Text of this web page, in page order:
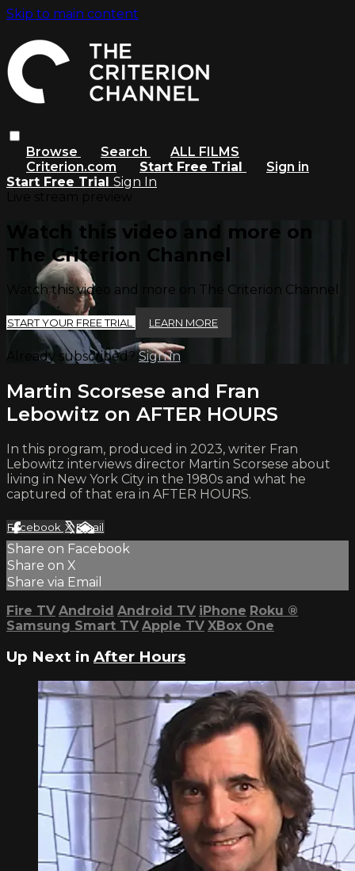
Skip to main content
Browse Search
ALL FILMS
Criterion.com
Start Free Trial
Sign in
Start Free Trial Sign In
Watch this video and more on
The Criterion Channel
Watch this video and more on The Criterion Channel
START YOUR FREE TRIAL LEARN MORE
Already subscribed? Sign in
Martin Scorsese and Fran
Lebowitz on AFTER HOURS
In this program, produced in 2023, writer Fran
Lebowitz interviews director Martin Scorsese about
living in New York City in the 1980s and what he
captured of that era in AFTER HOURS.
Facebook XEmail
Share on Facebook
Share on X
Share via Email
Fire TV Android Android TV iPhone Roku ®
Samsung Smart TV Apple TV XBox One
Up Next in After Hours